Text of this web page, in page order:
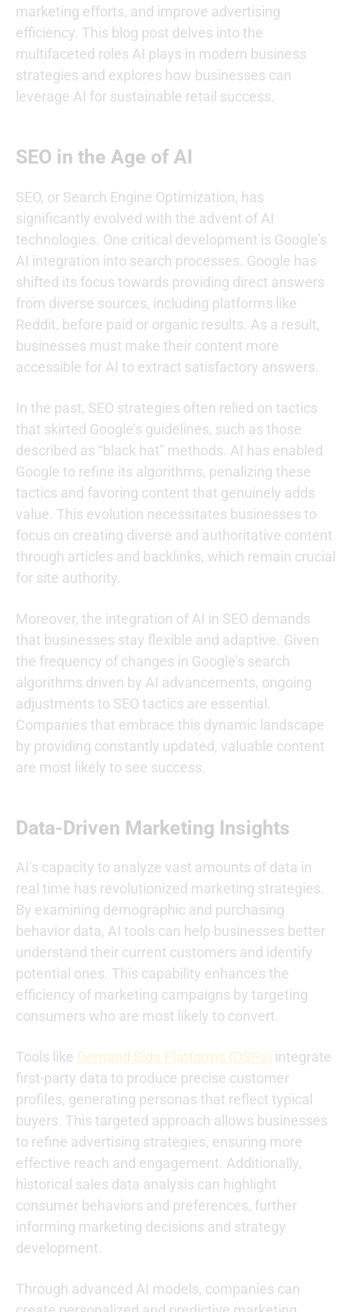
marketing efforts, and improve advertising
efficiency. This blog post delves into the
multifaceted roles AI plays in modern business
strategies and explores how businesses can
leverage AI for sustainable retail success.
SEO in the Age of AI
SEO, or Search Engine Optimization, has
significantly evolved with the advent of AI
technologies. One critical development is Google’s
AI integration into search processes. Google has
shifted its focus towards providing direct answers
from diverse sources, including platforms like
Reddit, before paid or organic results. As a result,
businesses must make their content more
accessible for AI to extract satisfactory answers.
In the past, SEO strategies often relied on tactics
that skirted Google’s guidelines, such as those
described as “black hat” methods. AI has enabled
Google to refine its algorithms, penalizing these
tactics and favoring content that genuinely adds
value. This evolution necessitates businesses to
focus on creating diverse and authoritative content
through articles and backlinks, which remain crucial
for site authority.
Moreover, the integration of AI in SEO demands
that businesses stay flexible and adaptive. Given
the frequency of changes in Google’s search
algorithms driven by AI advancements, ongoing
adjustments to SEO tactics are essential.
Companies that embrace this dynamic landscape
by providing constantly updated, valuable content
are most likely to see success.
Data-Driven Marketing Insights
AI’s capacity to analyze vast amounts of data in
real time has revolutionized marketing strategies.
By examining demographic and purchasing
behavior data, AI tools can help businesses better
understand their current customers and identify
potential ones. This capability enhances the
efficiency of marketing campaigns by targeting
consumers who are most likely to convert.
Tools like Demand Side Platforms (DSPs) integrate
first-party data to produce precise customer
profiles, generating personas that reflect typical
buyers. This targeted approach allows businesses
to refine advertising strategies, ensuring more
effective reach and engagement. Additionally,
historical sales data analysis can highlight
consumer behaviors and preferences, further
informing marketing decisions and strategy
development.
Through advanced AI models, companies can